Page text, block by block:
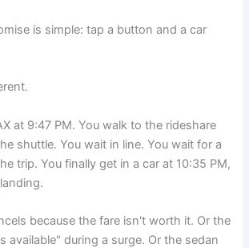
is simple: tap a button and a car
at 9:47 PM. You walk to the rideshare
shuttle. You wait in line. You wait for a
trip. You finally get in a car at 10:35 PM,
because the fare isn't worth it. Or the
available" during a surge. Or the sedan